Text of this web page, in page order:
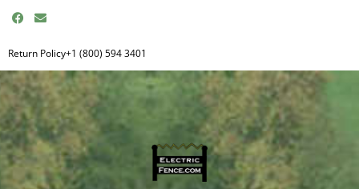
F
a
e
b
o
o
k
E
n
e
l
o
p
e
Return Policy+1 (800) 594 3401